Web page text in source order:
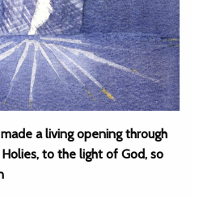
a living opening through
to the light of God, so